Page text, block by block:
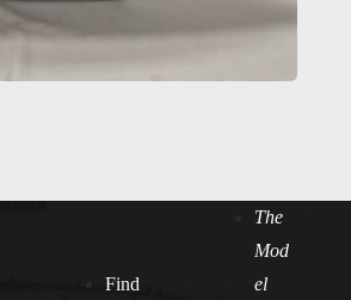
Find
The
Mod
el